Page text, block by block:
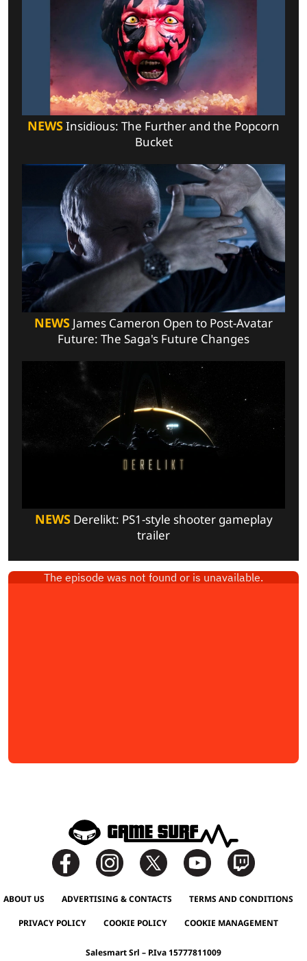
NEWSInsidious: The Further and the Popcorn
Bucket
NEWS James Cameron Open to Post-Avatar
Future: The Saga's Future Changes
NEWSDerelikt: PS1-style shooter gameplay
trailer
ABOUT US ADVERTISING & CONTACTS TERMS AND CONDITIONS
PRIVACY POLICY COOKIE POLICY COOKIE MANAGEMENT
Salesmart Srl – P.Iva 15777811009